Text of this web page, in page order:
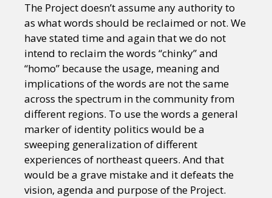
The Project doesn’t assume any authority to
as what words should be reclaimed or not. We
have stated time and again that we do not
intend to reclaim the words “chinky” and
“homo” because the usage, meaning and
implications of the words are not the same
across the spectrum in the community from
different regions. To use the words a general
marker of identity politics would be a
sweeping generalization of different
experiences of northeast queers. And that
would be a grave mistake and it defeats the
vision, agenda and purpose of the Project.